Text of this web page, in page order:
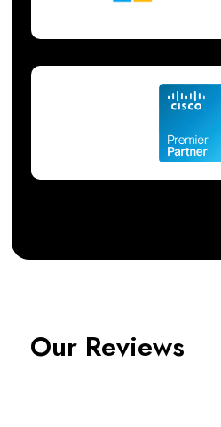
Our Reviews